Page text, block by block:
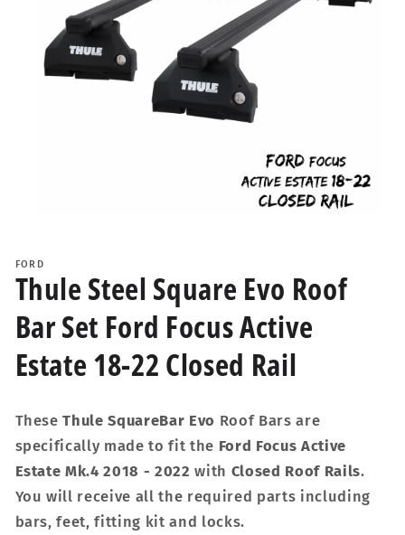
in
modal
FORD
Thule Steel Square Evo Roof
Bar Set Ford Focus Active
Estate 18-22 Closed Rail
TheseThule SquareBar Evo Roof Bars are
specifically made to fit the Ford Focus Active
Estate Mk.4 2018 - 2022 with Closed Roof Rails.
You will receive all the required parts including
bars, feet, fitting kit and locks.